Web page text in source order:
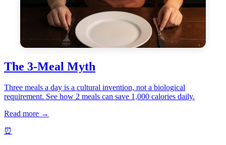
The 3-Meal Myth
Three meals a day is a cultural invention, not a biological
requirement. See how 2 meals can save 1,000 calories daily.
Read more →
⏰